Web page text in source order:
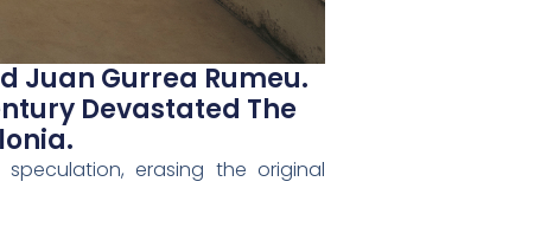
Juan Gurrea Rumeu.
Devastated The
erasing the original